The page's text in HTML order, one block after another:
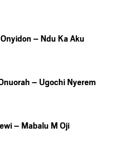
– Ndu Ka Aku
– Ugochi Nyerem
– Mabalu M Oji